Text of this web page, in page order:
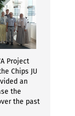
Project
Chips JU
an
the
the past